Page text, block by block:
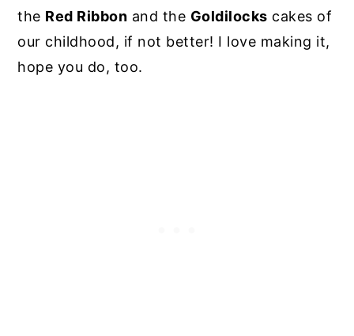
the Red Ribbon and the Goldilocks cakes of
our childhood, if not better! I love making it,
hope you do, too.